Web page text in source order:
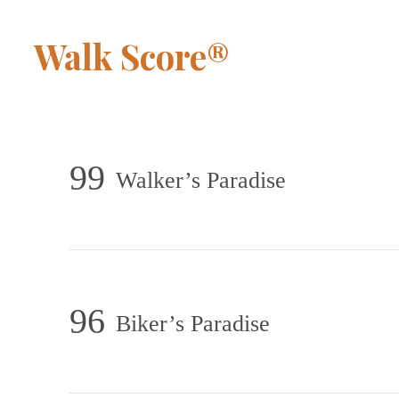
Walk Score®
99 Walker’s Paradise
96 Biker’s Paradise